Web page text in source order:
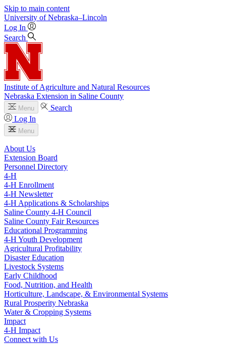
Skip to main content
University of Nebraska–Lincoln
Log In
Search
Institute of Agriculture and Natural Resources
Nebraska Extension in Saline County
Menu
Search
Log In
Menu
About Us
Extension Board
Personnel Directory
4‑H
4‑H Enrollment
4‑H Newsletter
4‑H Applications & Scholarships
Saline County 4‑H Council
Saline County Fair Resources
Educational Programming
4‑H Youth Development
Agricultural Profitability
Disaster Education
Livestock Systems
Early Childhood
Food, Nutrition, and Health
Horticulture, Landscape, & Environmental Systems
Rural Prosperity Nebraska
Water & Cropping Systems
Impact
4‑H Impact
Connect with Us